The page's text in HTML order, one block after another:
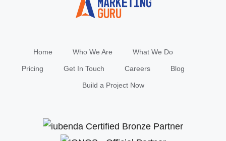
Home Who We Are What We Do
Pricing Get In Touch Careers Blog
Build a Project Now